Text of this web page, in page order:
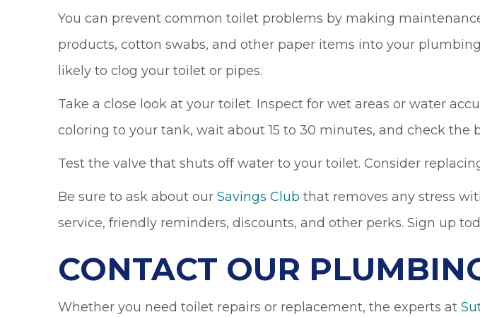
You can prevent common toilet problems by making
products, cotton swabs, and other paper items into your
likely to clog your toilet or pipes.
Take a close look at your toilet. Inspect for wet areas or water
coloring to your tank, wait about 15 to 30 minutes, and check
Test the valve that shuts off water to your toilet. Consider
Be sure to ask about our Savings Club that removes any stress
service, friendly reminders, discounts, and other perks. Sign up
CONTACT OUR
Whether you need toilet repairs or replacement, the experts at